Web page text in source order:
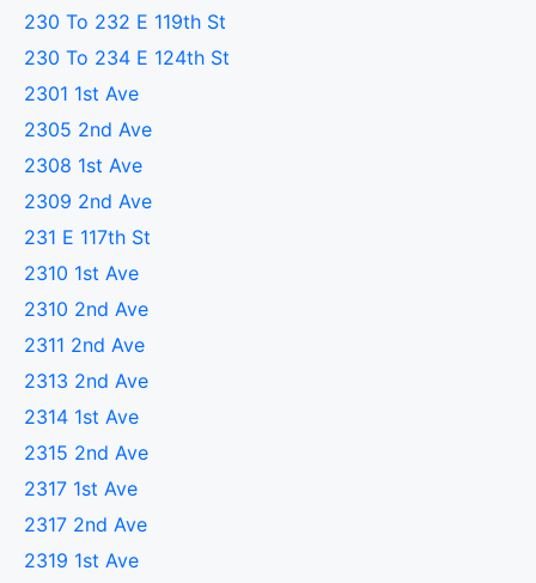
230 To 232 E 119th St
230 To 234 E 124th St
2301 1st Ave
2305 2nd Ave
2308 1st Ave
2309 2nd Ave
231 E 117th St
2310 1st Ave
2310 2nd Ave
2311 2nd Ave
2313 2nd Ave
2314 1st Ave
2315 2nd Ave
2317 1st Ave
2317 2nd Ave
2319 1st Ave